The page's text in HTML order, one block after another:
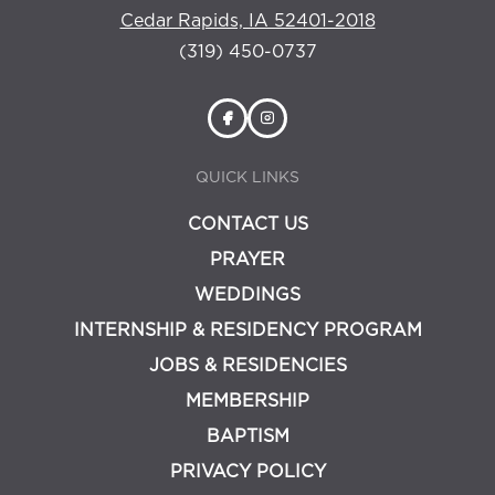
Cedar Rapids, IA 52401-2018
(319) 450-0737
QUICK LINKS
CONTACT US
PRAYER
WEDDINGS
INTERNSHIP & RESIDENCY PROGRAM
JOBS & RESIDENCIES
MEMBERSHIP
BAPTISM
PRIVACY POLICY